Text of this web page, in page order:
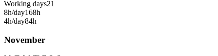
Working days21
8h/day168h
4h/day84h
November